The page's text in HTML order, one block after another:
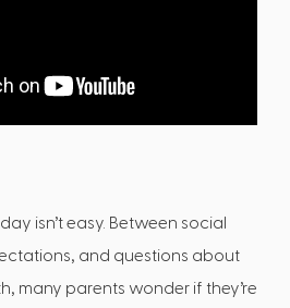
isn’t easy. Between social
and questions about
many parents wonder if they’re